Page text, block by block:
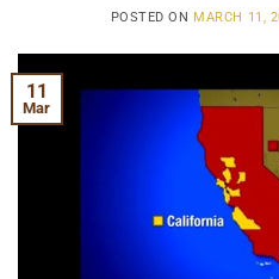
POSTED ON MARCH 11,
11
Mar